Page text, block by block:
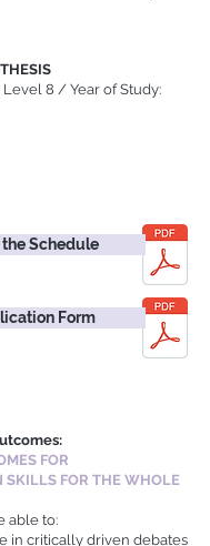
Level 8 / Year of Study:
Schedule
Form
FOR
SKILLS FOR THE WHOLE
able to:
in critically driven debates